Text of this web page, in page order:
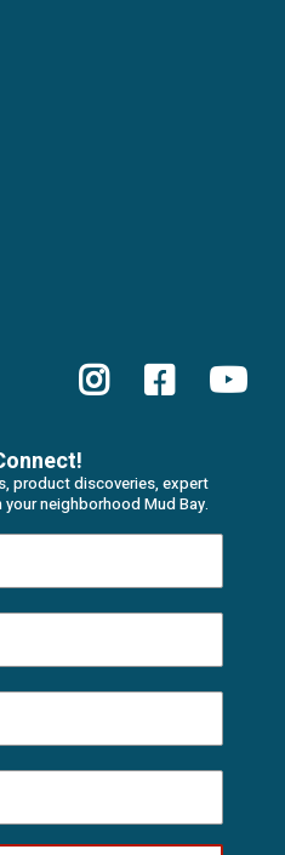
product discoveries, expert
neighborhood Mud Bay.